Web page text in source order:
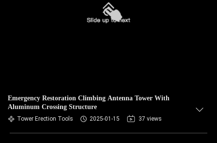
Emergency Restoration Climbing Antenna Tower With
Aluminum Crossing Structure
Tower Erection Tools 2025-01-15 37 views